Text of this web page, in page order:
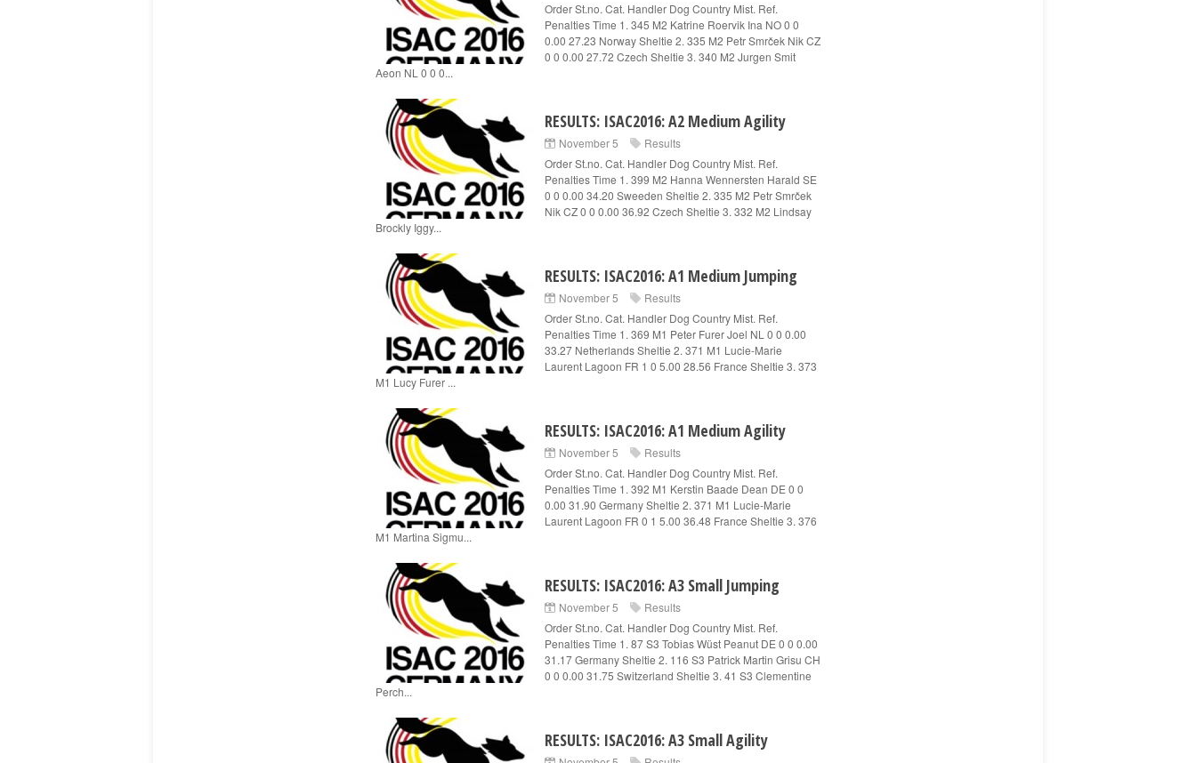
Order St.no. Cat. Handler Dog Country Mist. Ref.
Penalties Time 1. 345 M2 Katrine Roervik Ina NO 0 0
0.00 27.23 Norway Sheltie 2. 335 M2 Petr Smrček Nik CZ
0 0 0.00 27.72 Czech Sheltie 3. 340 M2 Jurgen Smit
Aeon NL 0 0 0...
RESULTS: ISAC2016: A2 Medium Agility
November 5
Results
Order St.no. Cat. Handler Dog Country Mist. Ref.
Penalties Time 1. 399 M2 Hanna Wennersten Harald SE
0 0 0.00 34.20 Sweeden Sheltie 2. 335 M2 Petr Smrček
Nik CZ 0 0 0.00 36.92 Czech Sheltie 3. 332 M2 Lindsay
Brockly Iggy...
RESULTS: ISAC2016: A1 Medium Jumping
November 5
Results
Order St.no. Cat. Handler Dog Country Mist. Ref.
Penalties Time 1. 369 M1 Peter Furer Joel NL 0 0 0.00
33.27 Netherlands Sheltie 2. 371 M1 Lucie-Marie
Laurent Lagoon FR 1 0 5.00 28.56 France Sheltie 3. 373
M1 Lucy Furer ...
RESULTS: ISAC2016: A1 Medium Agility
November 5
Results
Order St.no. Cat. Handler Dog Country Mist. Ref.
Penalties Time 1. 392 M1 Kerstin Baade Dean DE 0 0
0.00 31.90 Germany Sheltie 2. 371 M1 Lucie-Marie
Laurent Lagoon FR 0 1 5.00 36.48 France Sheltie 3. 376
M1 Martina Sigmu...
RESULTS: ISAC2016: A3 Small Jumping
November 5
Results
Order St.no. Cat. Handler Dog Country Mist. Ref.
Penalties Time 1. 87 S3 Tobias Wüst Peanut DE 0 0 0.00
31.17 Germany Sheltie 2. 116 S3 Patrick Martin Grisu CH
0 0 0.00 31.75 Switzerland Sheltie 3. 41 S3 Clementine
Perch...
RESULTS: ISAC2016: A3 Small Agility